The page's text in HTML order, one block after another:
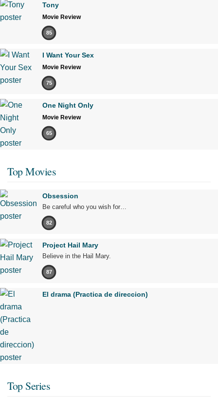
Tony
Movie Review
85
I Want Your Sex
Movie Review
75
One Night Only
Movie Review
65
Top Movies
Obsession
Be careful who you wish for…
82
Project Hail Mary
Believe in the Hail Mary.
87
El drama (Practica de direccion)
Top Series